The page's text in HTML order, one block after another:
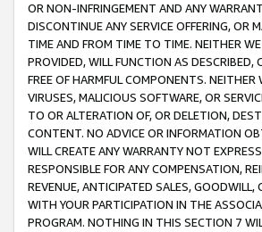
OR NON-INFRINGEMENT AND ANY
DISCONTINUE ANY SERVICE OFFERING, OR
TIME AND FROM TIME TO TIME. NEITHER
PROVIDED, WILL FUNCTION AS DESCRIBED,
FREE OF HARMFUL COMPONENTS. NEITHER
VIRUSES, MALICIOUS SOFTWARE, OR
TO OR ALTERATION OF, OR DELETION,
CONTENT. NO ADVICE OR INFORMATION
WILL CREATE ANY WARRANTY NOT
RESPONSIBLE FOR ANY COMPENSATION,
REVENUE, ANTICIPATED SALES,
WITH YOUR PARTICIPATION IN THE
PROGRAM. NOTHING IN THIS SECTION 7